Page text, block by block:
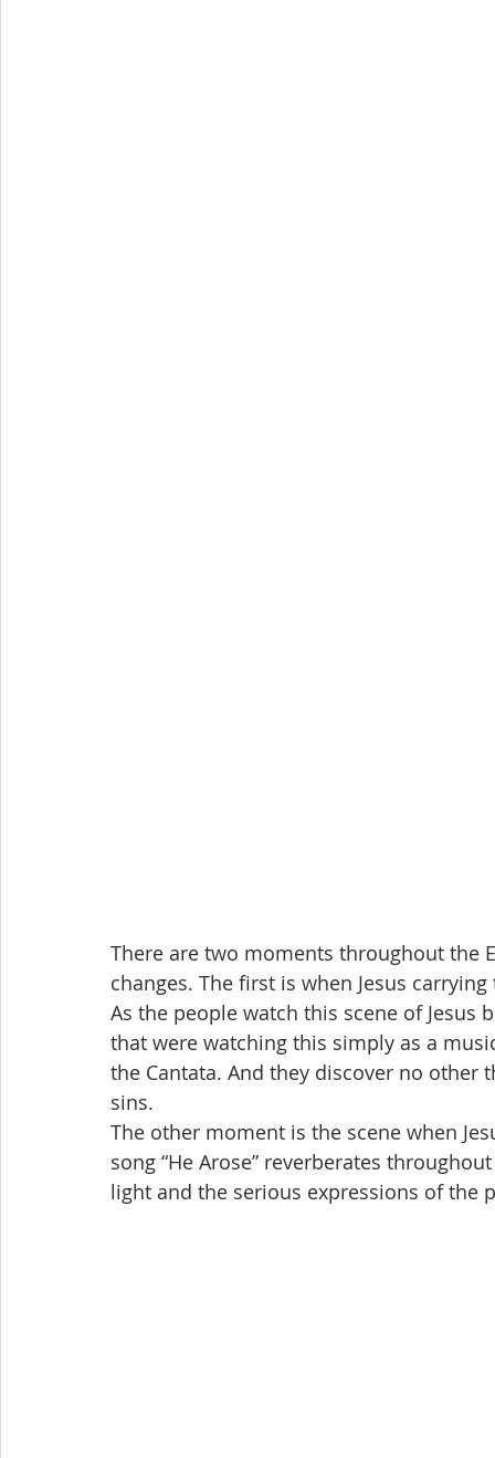
There are two moments throughout the
changes. The first is when Jesus
As the people watch this scene of Jesus
that were watching this simply as a
the Cantata. And they discover no
sins.
The other moment is the scene when
song “He Arose” reverberates
light and the serious expressions of the